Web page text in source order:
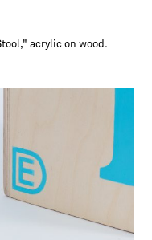
acrylic on wood.